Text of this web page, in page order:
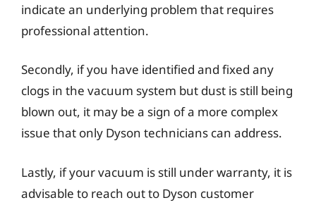
indicate an underlying problem that requires
professional attention.
Secondly, if you have identified and fixed any
clogs in the vacuum system but dust is still being
blown out, it may be a sign of a more complex
issue that only Dyson technicians can address.
Lastly, if your vacuum is still under warranty, it is
advisable to reach out to Dyson customer